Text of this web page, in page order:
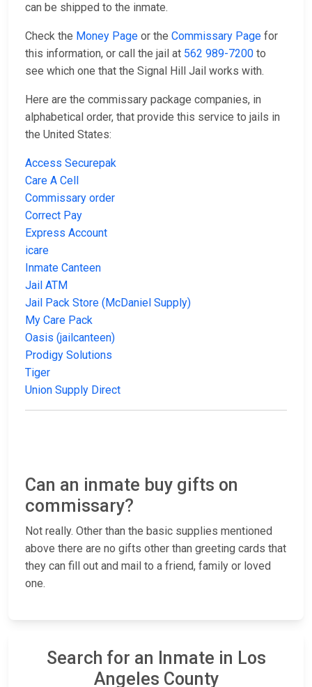
can be shipped to the inmate.
Check the Money Page or the Commissary Page for
this information, or call the jail at 562 989-7200 to
see which one that the Signal Hill Jail works with.
Here are the commissary package companies, in
alphabetical order, that provide this service to jails in
the United States:
Access Securepak
Care A Cell
Commissary order
Correct Pay
Express Account
icare
Inmate Canteen
Jail ATM
Jail Pack Store (McDaniel Supply)
My Care Pack
Oasis (jailcanteen)
Prodigy Solutions
Tiger
Union Supply Direct
Can an inmate buy gifts on
commissary?
Not really. Other than the basic supplies mentioned
above there are no gifts other than greeting cards that
they can fill out and mail to a friend, family or loved
one.
Search for an Inmate in Los
Angeles County